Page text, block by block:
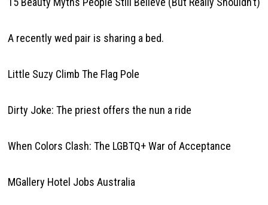
A recently wed pair is sharing a bed.
Little Suzy Climb The Flag Pole
Dirty Joke: The priest offers the nun a ride
When Colors Clash: The LGBTQ+ War of Acceptance
MGallery Hotel Jobs Australia